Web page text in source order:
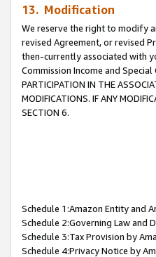
13. Modification
We reserve the right to modify
revised Agreement, or revised
then-currently associated with
Commission Income and
PARTICIPATION IN THE
MODIFICATIONS. IF ANY
SECTION 6.
Schedule 1:Amazon Entity and
Schedule 2:Governing Law and
Schedule 3:Tax Provision by
Schedule 4:Privacy Notice by